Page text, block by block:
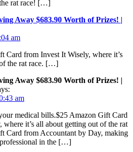
rat race! […]
Away $683.90 Worth of Prizes! |
am
from Invest It Wisely, where it’s
the rat race. […]
Away $683.90 Worth of Prizes! |
am
medical bills.$25 Amazon Gift Card
it’s all about getting out of the rat
Card from Accountant by Day, making
in the […]